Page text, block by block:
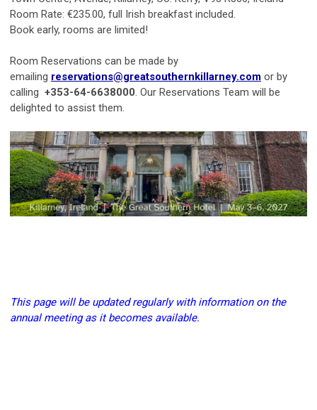
Room Rate: €235.00, full Irish breakfast included.
Book early, rooms are limited!
Room Reservations can be made by
emailing reservations@greatsouthernkillarney.com or by
calling +353-64-6638000. Our Reservations Team will be
delighted to assist them.
This page will be updated regularly with information on the
annual meeting as it becomes available.